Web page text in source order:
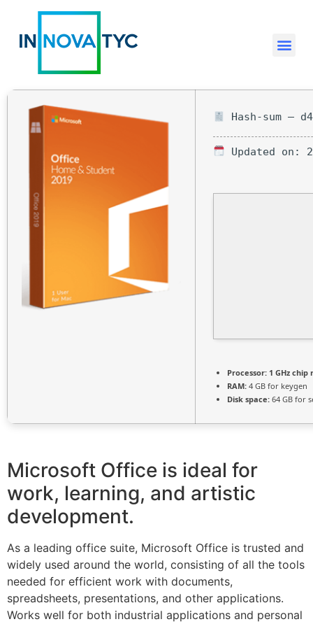
Hash-sum —
Updated on:
Processor: 1 GHz
RAM: 4 GB for keygen
Disk space: 64 GB for
Microsoft Office is ideal for
work, learning, and artistic
development.
As a leading office suite, Microsoft Office is trusted and
widely used around the world, consisting of all the tools
needed for efficient work with documents,
spreadsheets, presentations, and other applications.
Works well for both industrial applications and personal